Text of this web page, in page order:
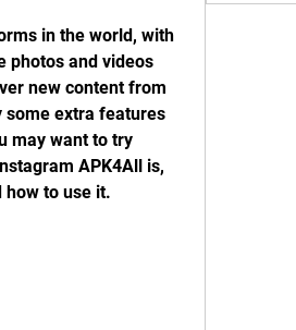
in the world, with
photos and videos
new content from
some extra features
may want to try
APK4All is,
how to use it.